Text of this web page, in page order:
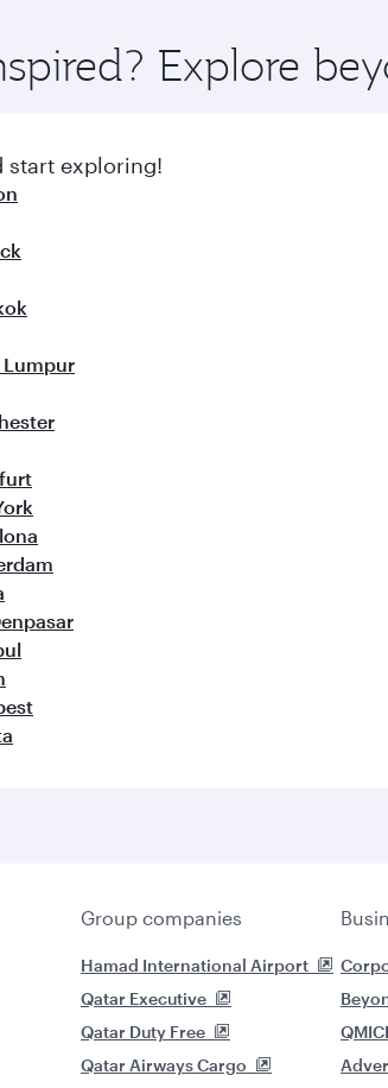
by global flavours.
Explore
start exploring!
Lumpur
Group companies
Hamad International Airport
Qatar Executive
Qatar Duty Free
Qatar Airways Cargo